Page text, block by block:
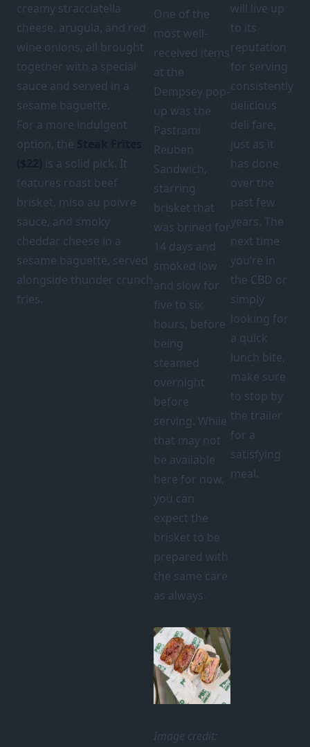
creamy stracciatella
cheese, arugula, and red
wine onions, all brought
together with a special
sauce and served in a
sesame baguette.
For a more indulgent
option, the
is a solid pick. It
features roast beef
brisket, miso au poivre
sauce, and smoky
cheddar cheese in a
sesame baguette, served
alongside thunder crunch
fries.
One of the
most well-
received items
at the
Dempsey pop-
up was the
Pastrami
Reuben
Sandwich,
starring
brisket that
was brined for
14 days and
smoked low
and slow for
five to six
hours, before
being
steamed
overnight
before
serving. While
that may not
be available
here for now,
you can
expect the
brisket to be
prepared with
the same care
as always.
Image credit:
will live up
to its
reputation
for serving
consistently
delicious
deli fare,
just as it
has done
over the
past few
years. The
next time
you’re in
the CBD or
simply
looking for
a quick
lunch bite,
make sure
to stop by
the trailer
for a
satisfying
meal.